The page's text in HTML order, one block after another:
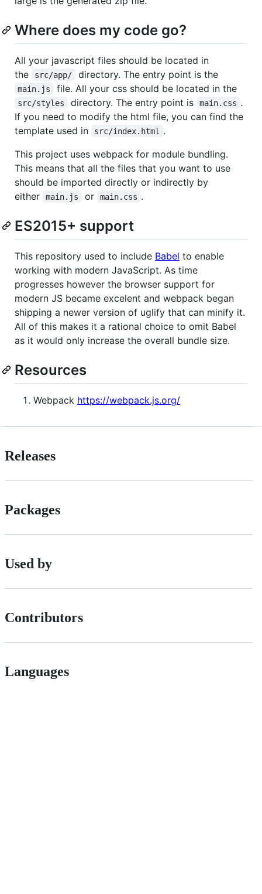
Where does my code go?
All your javascript files should be located in
the
src/app/ directory. The entry point is the
main.js file. All your css should be located in the
src/styles directory. The entry point is main.css .
If you need to modify the html file, you can find the
template used in
src/index.html
.
This project uses webpack for module bundling.
This means that all the files that you want to use
should be imported directly or indirectly by
either
main.js or main.css .
ES2015+ support
This repository used to include Babel to enable
working with modern JavaScript. As time
progresses however the browser support for
modern JS became excelent and webpack began
shipping a newer version of uglify that can minify it.
All of this makes it a rational choice to omit Babel
as it would only increase the overall bundle size.
Resources
Webpack https://webpack.js.org/
Releases
Packages
Used by
Contributors
Languages